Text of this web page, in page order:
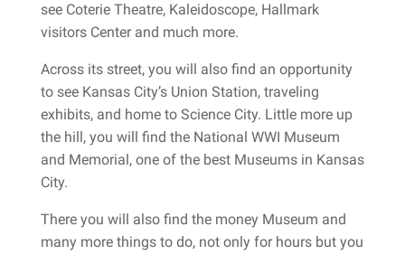
see Coterie Theatre, Kaleidoscope, Hallmark
visitors Center and much more.
Across its street, you will also find an opportunity
to see Kansas City’s Union Station, traveling
exhibits, and home to Science City. Little more up
the hill, you will find the National WWI Museum
and Memorial, one of the best Museums in Kansas
City.
There you will also find the money Museum and
many more things to do, not only for hours but you